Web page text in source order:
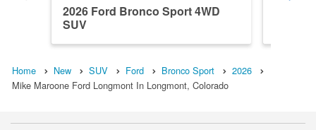
2026 Ford Bronco Sport 4WD
SUV
Home New SUV Ford Bronco Sport
2026
Mike Maroone Ford Longmont In Longmont, Colorado